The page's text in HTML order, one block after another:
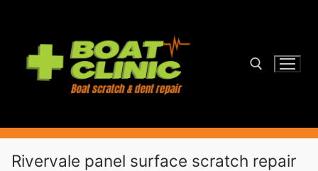
content
Rivervale panel surface scratch repair